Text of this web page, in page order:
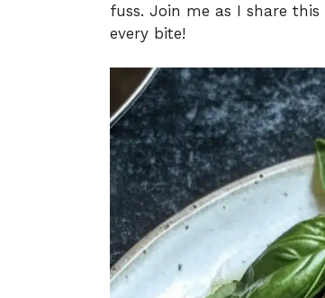
fuss. Join me as I share
every bite!